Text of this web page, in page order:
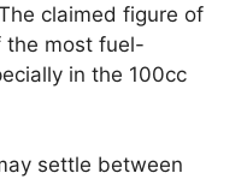
claimed figure of
the most fuel-
in the 100cc
settle between